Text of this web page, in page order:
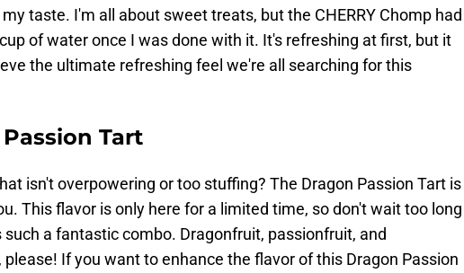
taste. I'm all about sweet treats, but the CHERRY Chomp had
of water once I was done with it. It's refreshing at first, but it
the ultimate refreshing feel we're all searching for this
Tart
isn't overpowering or too stuffing? The Dragon Passion Tart is
This flavor is only here for a limited time, so don't wait too long
a fantastic combo. Dragonfruit, passionfruit, and
please! If you want to enhance the flavor of this Dragon Passion